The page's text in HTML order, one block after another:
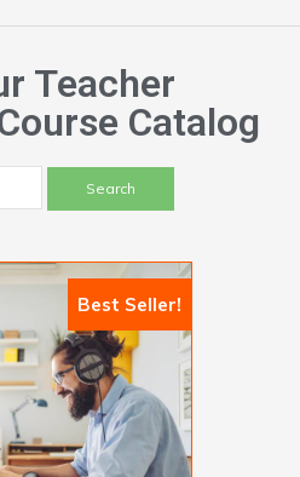
Teacher
Catalog
Best Seller!